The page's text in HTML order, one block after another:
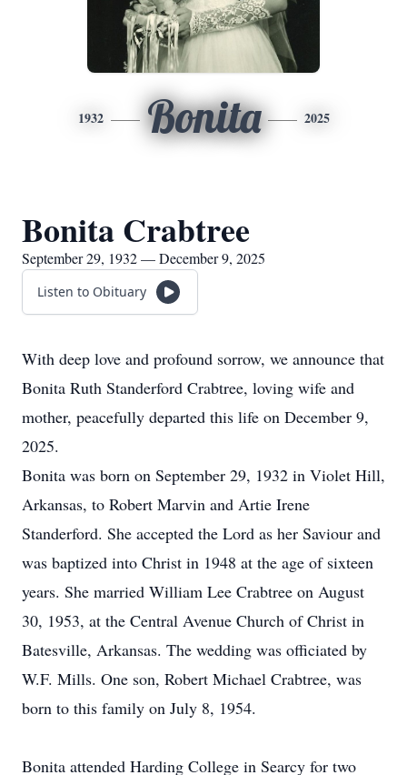
1932 Bonita 2025
Bonita Crabtree
September 29, 1932 — December 9, 2025
Listen to Obituary
With deep love and profound sorrow, we announce that
Bonita Ruth Standerford Crabtree, loving wife and
mother, peacefully departed this life on December 9,
2025.
Bonita was born on September 29, 1932 in Violet Hill,
Arkansas, to Robert Marvin and Artie Irene
Standerford. She accepted the Lord as her Saviour and
was baptized into Christ in 1948 at the age of sixteen
years. She married William Lee Crabtree on August
30, 1953, at the Central Avenue Church of Christ in
Batesville, Arkansas. The wedding was officiated by
W.F. Mills. One son, Robert Michael Crabtree, was
born to this family on July 8, 1954.
Bonita attended Harding College in Searcy for two